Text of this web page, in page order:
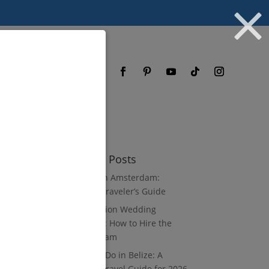
Recent Posts
3 Days in Amsterdam:
Luxury Traveler’s Guide
Destination Wedding
Vendors: How to Hire the
Right Team
What to Do in Belize: A